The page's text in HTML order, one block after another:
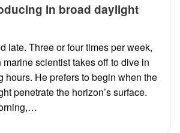
in broad daylight
late. Three or four times per week,
marine scientist takes off to dive in
hours. He prefers to begin when the
penetrate the horizon’s surface.